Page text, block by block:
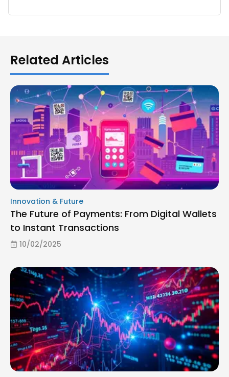
Related Articles
Innovation & Future
The Future of Payments: From Digital Wallets
to Instant Transactions
10/02/2025